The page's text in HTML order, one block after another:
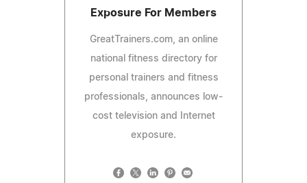
Exposure For Members
GreatTrainers.com, an online
national fitness directory for
personal trainers and fitness
professionals, announces low-
cost television and Internet
exposure.